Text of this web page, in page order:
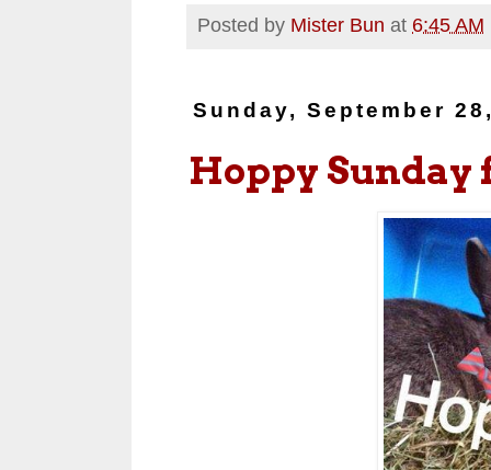
Posted by Mister Bun at 6:45 AM
Sunday, September
Hoppy